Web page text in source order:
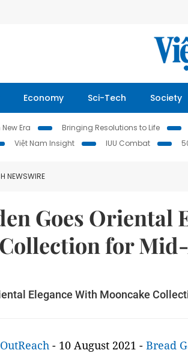
Economy Sci-Tech Society
Era Bringing Resolutions to Life
Việt Nam Insight IUU Combat
NEWSWIRE
Goes Oriental
for
Elegance With Mooncake
- 10 August 2021 - Bread